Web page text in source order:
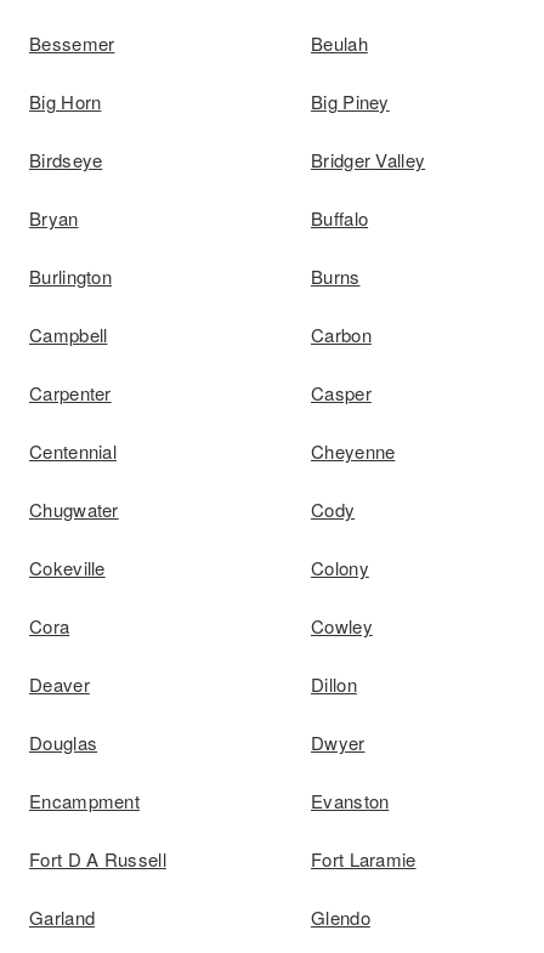
Bessemer Beulah
Big Horn Big Piney
Birdseye Bridger Valley
Bryan Buffalo
Burlington Burns
Campbell Carbon
Carpenter Casper
Centennial Cheyenne
Chugwater Cody
Cokeville Colony
Cora Cowley
Deaver Dillon
Douglas Dwyer
Encampment Evanston
Fort D A Russell Fort Laramie
Garland Glendo